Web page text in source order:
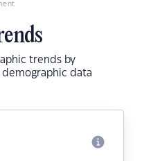
trends by
data